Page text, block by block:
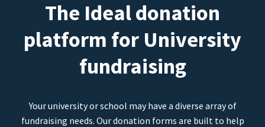
The Ideal donation
platform for University
fundraising
Your university or school may have a diverse array of
fundraising needs. Our donation forms are built to help